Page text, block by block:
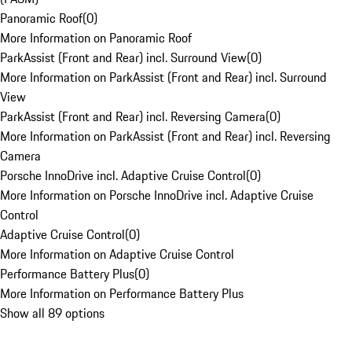
Panoramic Roof(0)
More Information on Panoramic Roof
ParkAssist (Front and Rear) incl. Surround View(0)
More Information on ParkAssist (Front and Rear) incl. Surround
View
ParkAssist (Front and Rear) incl. Reversing Camera(0)
More Information on ParkAssist (Front and Rear) incl. Reversing
Camera
Porsche InnoDrive incl. Adaptive Cruise Control(0)
More Information on Porsche InnoDrive incl. Adaptive Cruise
Control
Adaptive Cruise Control(0)
More Information on Adaptive Cruise Control
Performance Battery Plus(0)
More Information on Performance Battery Plus
Show all 89 options